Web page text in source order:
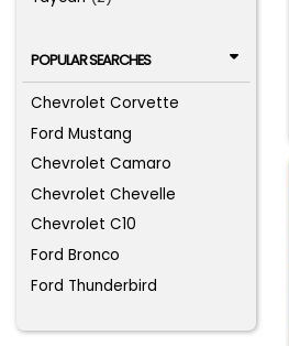
POPULAR SEARCHES
Chevrolet Corvette
Ford Mustang
Chevrolet Camaro
Chevrolet Chevelle
Chevrolet C10
Ford Bronco
Ford Thunderbird